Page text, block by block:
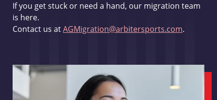
If you get stuck or need a hand, our migration team
is here.
Contact us atAGMigration@arbitersports.com.